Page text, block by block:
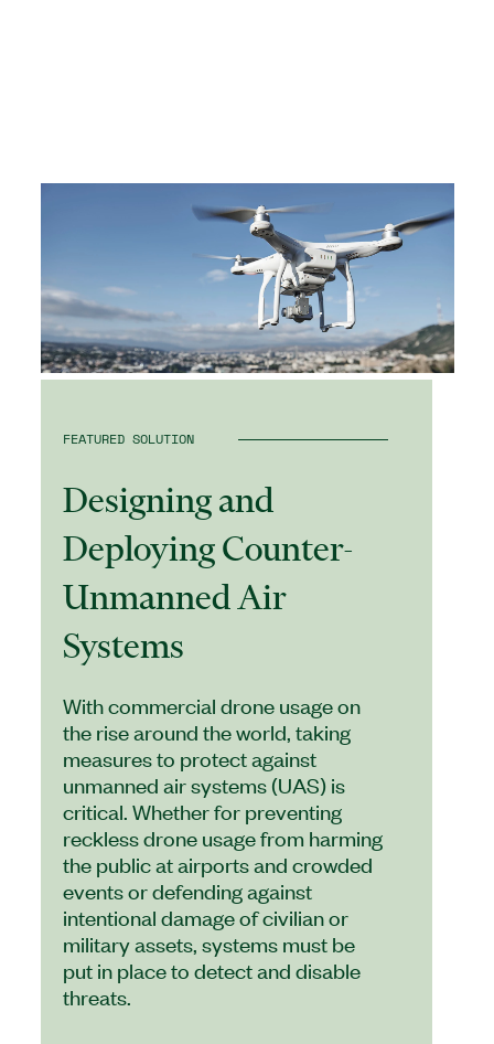
FEATURED SOLUTION
Designing and
Deploying Counter-
Unmanned Air
Systems
With commercial drone usage on
the rise around the world, taking
measures to protect against
unmanned air systems (UAS) is
critical. Whether for preventing
reckless drone usage from harming
the public at airports and crowded
events or defending against
intentional damage of civilian or
military assets, systems must be
put in place to detect and disable
threats.